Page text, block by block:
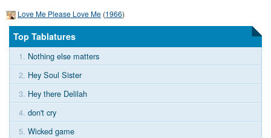
Love Me Please Love Me (1966)
Top Tablatures
1. Nothing else matters
2. Hey Soul Sister
3. Hey there Delilah
4. don't cry
5. Wicked game